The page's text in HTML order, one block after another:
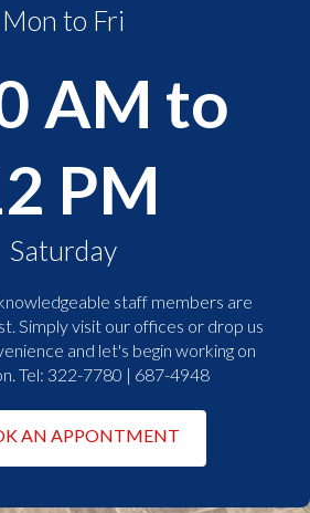
Mon to Fri
AM to
PM
Saturday
staff members are
Simply visit our offices or drop us
and let's begin working on
Tel: 322-7780 | 687-4948
AN APPONTMENT